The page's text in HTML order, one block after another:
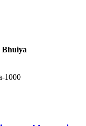
Bhuiya
1000